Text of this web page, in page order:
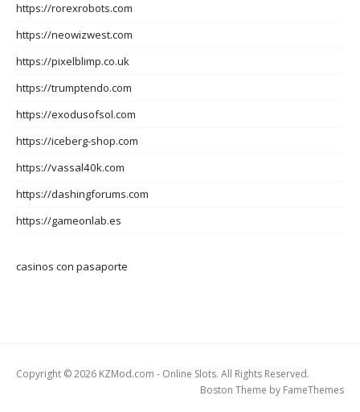
https://rorexrobots.com
https://neowizwest.com
https://pixelblimp.co.uk
https://trumptendo.com
https://exodusofsol.com
https://iceberg-shop.com
https://vassal40k.com
https://dashingforums.com
https://gameonlab.es
casinos con pasaporte
Copyright © 2026 KZMod.com - Online Slots. All Rights Reserved.
Boston Theme by FameThemes